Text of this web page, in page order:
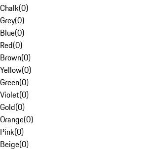
Chalk(0)
Grey(0)
Blue(0)
Red(0)
Brown(0)
Yellow(0)
Green(0)
Violet(0)
Gold(0)
Orange(0)
Pink(0)
Beige(0)